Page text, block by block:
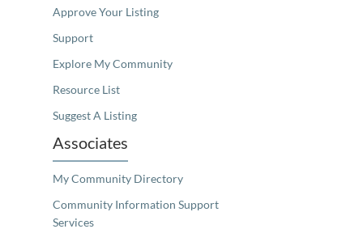
Approve Your Listing
Support
Explore My Community
Resource List
Suggest A Listing
Associates
My Community Directory
Community Information Support
Services